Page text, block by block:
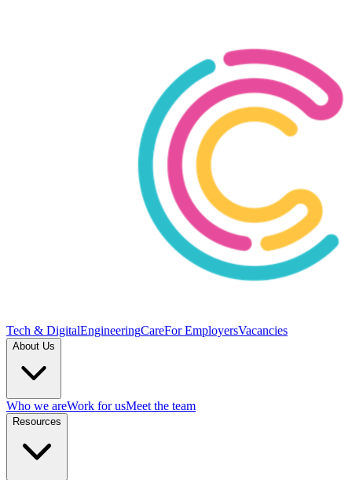
Tech & DigitalEngineeringCareFor EmployersVacancies
About Us
Who we areWork for usMeet the team
Resources